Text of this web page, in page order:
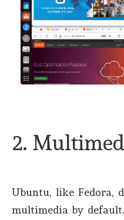
2.
Ubuntu, like Fedora,
multimedia by